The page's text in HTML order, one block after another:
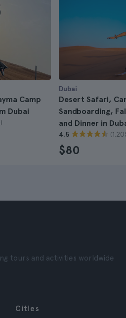
Camp
Dubai
Dubai
Desert Safari,
Sandboarding,
and Dinner in
4.5
$80
tours and activities worldwide
Cities